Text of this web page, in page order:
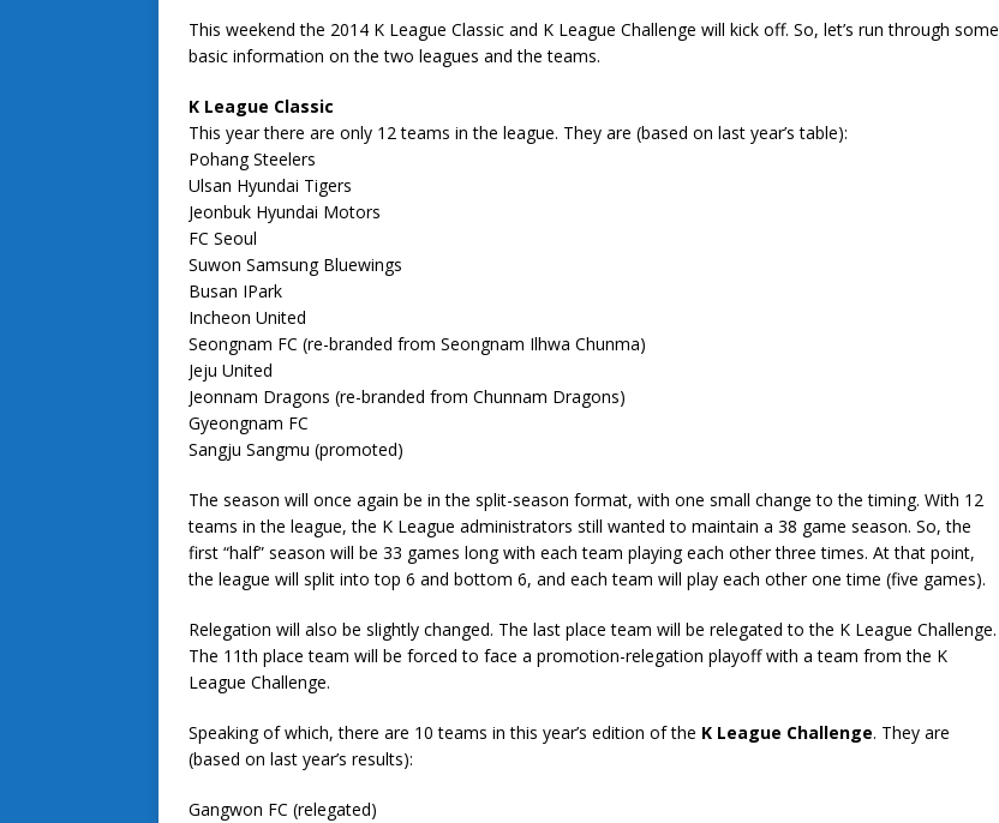
This weekend the 2014 K League Classic and K League Challenge will kick off. So, let’s run through some
basic information on the two leagues and the teams.
K League Classic
This year there are only 12 teams in the league. They are (based on last year’s table):
Pohang Steelers
Ulsan Hyundai Tigers
Jeonbuk Hyundai Motors
FC Seoul
Suwon Samsung Bluewings
Busan IPark
Incheon United
Seongnam FC (re-branded from Seongnam Ilhwa Chunma)
Jeju United
Jeonnam Dragons (re-branded from Chunnam Dragons)
Gyeongnam FC
Sangju Sangmu (promoted)
The season will once again be in the split-season format, with one small change to the timing. With 12
teams in the league, the K League administrators still wanted to maintain a 38 game season. So, the
first “half” season will be 33 games long with each team playing each other three times. At that point,
the league will split into top 6 and bottom 6, and each team will play each other one time (five games).
Relegation will also be slightly changed. The last place team will be relegated to the K League Challenge.
The 11th place team will be forced to face a promotion-relegation playoff with a team from the K
League Challenge.
Speaking of which, there are 10 teams in this year’s edition of the K League Challenge. They are
(based on last year’s results):
Gangwon FC (relegated)